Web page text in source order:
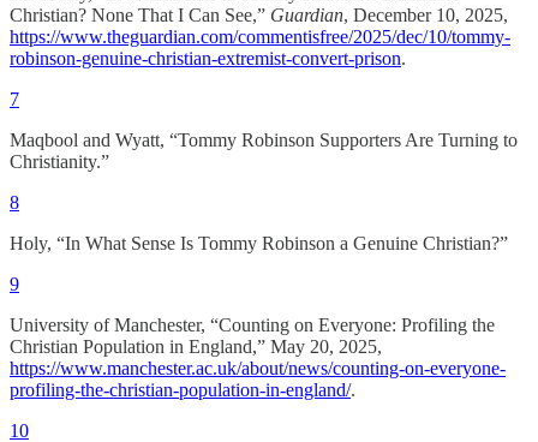
Christian? None That I Can See,” Guardian, December 10, 2025,
https://www.theguardian.com/commentisfree/2025/dec/10/tommy-
robinson-genuine-christian-extremist-convert-prison.
7
Maqbool and Wyatt, “Tommy Robinson Supporters Are Turning to
Christianity.”
8
Holy, “In What Sense Is Tommy Robinson a Genuine Christian?”
9
University of Manchester, “Counting on Everyone: Profiling the
Christian Population in England,” May 20, 2025,
https://www.manchester.ac.uk/about/news/counting-on-everyone-
profiling-the-christian-population-in-england/.
10